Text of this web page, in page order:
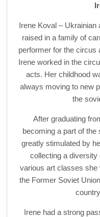
Irene Koval –
raised in a family of
performer for the circus
Irene worked in the
acts. Her childhood
always moving to new
the
After graduating
becoming a part of
greatly stimulated by
collecting a diversity
various art classes she
the Former Soviet
Irene had a strong